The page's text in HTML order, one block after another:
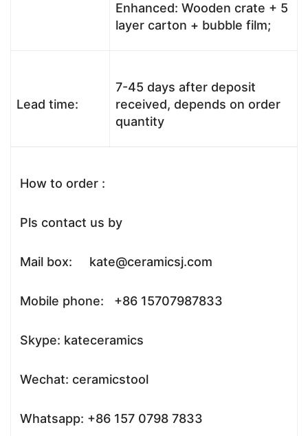
Enhanced: Wooden crate + 5
layer carton + bubble film;
Lead time:
7-45 days after deposit
received, depends on order
quantity
How to order :
Pls contact us by
Mail box: kate@ceramicsj.com
Mobile phone: +86 15707987833
Skype: kateceramics
Wechat: ceramicstool
Whatsapp: +86 157 0798 7833